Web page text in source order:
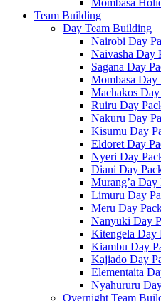
Mombasa
Team Building
Day Team Building
Nairobi Day
Naivasha Day
Sagana Day
Mombasa Day
Machakos Day
Ruiru Day
Nakuru Day
Kisumu Day
Eldoret Day
Nyeri Day
Diani Day
Murang’a Day
Limuru Day
Meru Day
Nanyuki Day
Kitengela Day
Kiambu Day
Kajiado Day
Elementaita
Nyahururu
Overnight Team